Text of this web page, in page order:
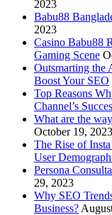
2023
Babu88
2023
Casino Babu88
Gaming Scene
Outsmarting the
Boost Your SEO
Top Reasons
Channel’s
What are the
October 19, 2023
The Rise of
User
Persona
29, 2023
Why SEO
Business?